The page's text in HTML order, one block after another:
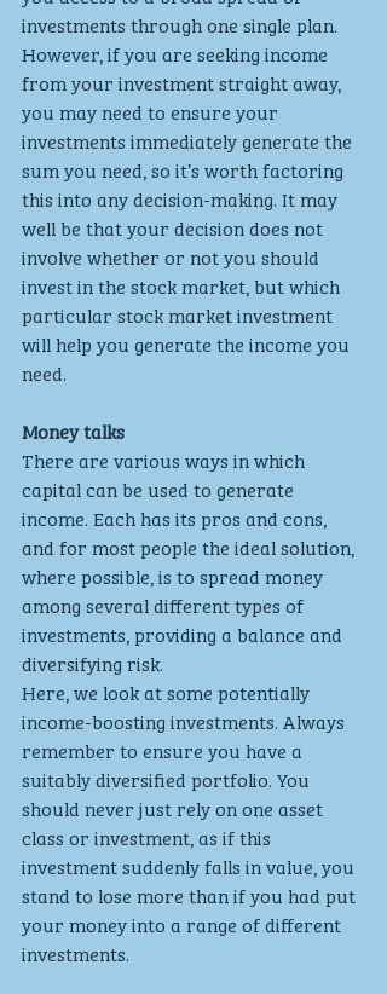
investments through one single plan.
However, if you are seeking income
from your investment straight away,
you may need to ensure your
investments immediately generate the
sum you need, so it’s worth factoring
this into any decision-making. It may
well be that your decision does not
involve whether or not you should
invest in the stock market, but which
particular stock market investment
will help you generate the income you
need.
Money talks
There are various ways in which
capital can be used to generate
income. Each has its pros and cons,
and for most people the ideal solution,
where possible, is to spread money
among several different types of
investments, providing a balance and
diversifying risk.
Here, we look at some potentially
income-boosting investments. Always
remember to ensure you have a
suitably diversified portfolio. You
should never just rely on one asset
class or investment, as if this
investment suddenly falls in value, you
stand to lose more than if you had put
your money into a range of different
investments.